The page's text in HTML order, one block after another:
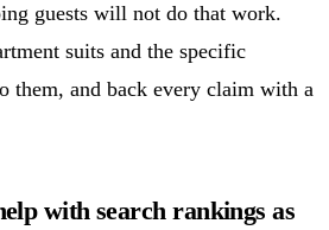
guests will not do that work.
suits and the specific
them, and back every claim with a
with search rankings as